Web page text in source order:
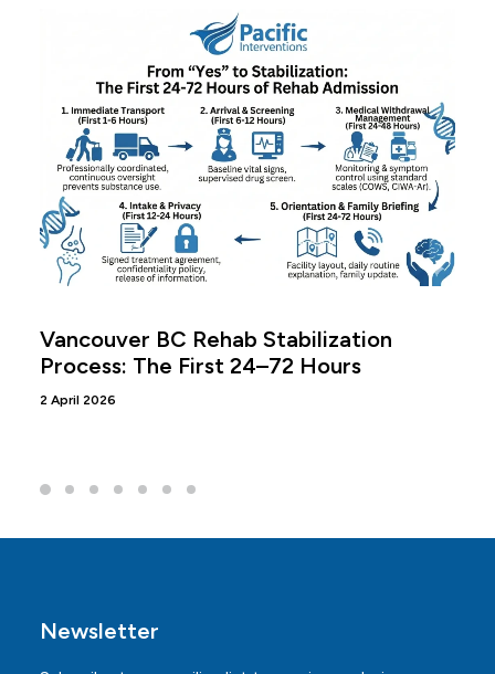
Vancouver BC Rehab Stabilization
Process: The First 24–72 Hours
2 April 2026
Newsletter